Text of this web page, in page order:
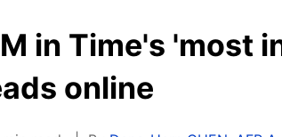
in Time's 'most
online